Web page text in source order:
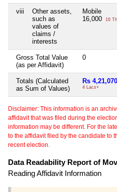
viii
Other assets,
such as
values of
claims /
interests
Mobile
16,000
16
Gross Total Value
(as per Affidavit)
0
Totals (Calculated
as Sum of Values)
Rs 4,21,070
4 Lacs+
Disclaimer: This information is an
affidavit that was filed during the
information may be different. For the
to the affidavit filed by the candidate to
recent election.
Data Readability Report of
Reading Affidavit Information